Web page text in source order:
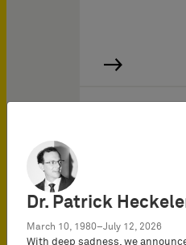
Dr. Patrick
March 10, 1980–July 12, 2026
With deep sadness, we